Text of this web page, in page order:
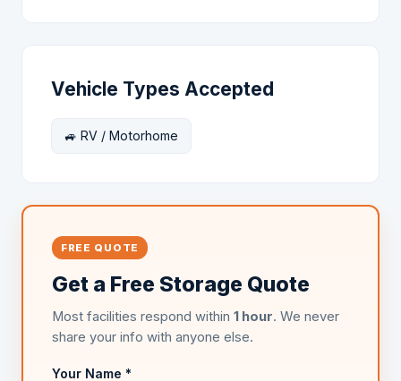
Vehicle Types Accepted
🚙 RV / Motorhome
FREE QUOTE
Get a Free Storage Quote
Most facilities respond within 1 hour. We never
share your info with anyone else.
Your Name *